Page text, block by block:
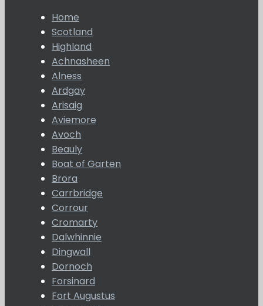
Home
Scotland
Highland
Achnasheen
Alness
Ardgay
Arisaig
Aviemore
Avoch
Beauly
Boat of Garten
Brora
Carrbridge
Corrour
Cromarty
Dalwhinnie
Dingwall
Dornoch
Forsinard
Fort Augustus